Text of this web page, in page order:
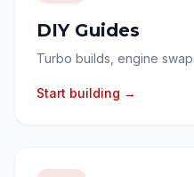
DIY Guides
Turbo builds, engine
Start building →